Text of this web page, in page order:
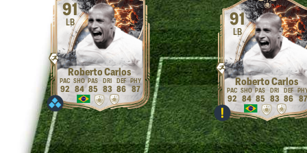
91
LB
Roberto Carlos
92 84 85 83 86 87
91
LB
Roberto Carlos
92 84 85 83 86 87